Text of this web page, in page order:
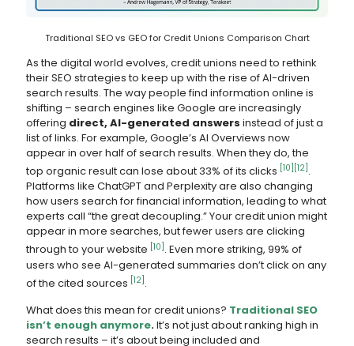
Traditional SEO vs GEO for Credit Unions Comparison Chart
As the digital world evolves, credit unions need to rethink
their SEO strategies to keep up with the rise of AI-driven
search results. The way people find information online is
shifting – search engines like Google are increasingly
offering direct, AI-generated answers instead of just a
list of links. For example, Google’s AI Overviews now
appear in over half of search results. When they do, the
top organic result can lose about 33% of its clicks [10] [12] .
Platforms like ChatGPT and Perplexity are also changing
how users search for financial information, leading to what
experts call “the great decoupling.” Your credit union might
appear in more searches, but fewer users are clicking
through to your website [10] . Even more striking, 99% of
users who see AI-generated summaries don’t click on any
of the cited sources [12] .
What does this mean for credit unions? Traditional SEO
isn’t enough anymore.It’s not just about ranking high in
search results – it’s about being included and